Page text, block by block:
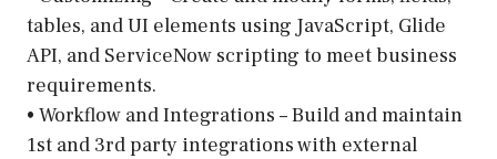
tables, and UI elements using JavaScript, Glide
API, and ServiceNow scripting to meet business
requirements.
• Workflow and Integrations – Build and maintain
1st and 3rd party integrations with external